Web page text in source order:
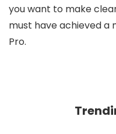
you want to make
must have achieved a
Pro.